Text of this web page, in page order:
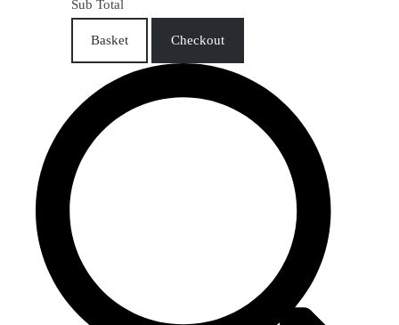
Sub Total
Basket Checkout